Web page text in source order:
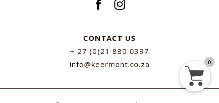
CONTACT US
+ 27 (0)21 880 0397
info@keermont.co.za
0